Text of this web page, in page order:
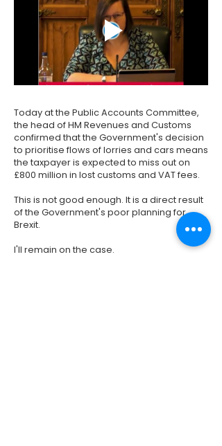
Today at the Public Accounts Committee,
the head of HM Revenues and Customs
confirmed that the Government's decision
to prioritise flows of lorries and cars means
the taxpayer is expected to miss out on
£800 million in lost customs and VAT fees.
This is not good enough. It is a direct result
of the Government's poor planning for
Brexit.
I'll remain on the case.